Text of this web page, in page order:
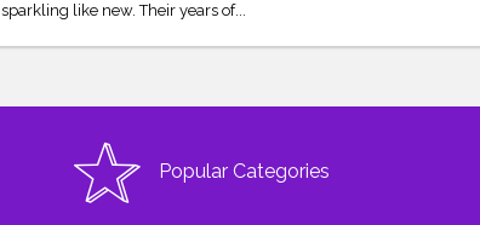
sparkling like new. Their years of...
Popular Categories